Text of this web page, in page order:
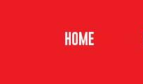
HOME